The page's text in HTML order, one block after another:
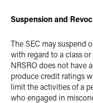
Suspension and
The SEC may suspend
with regard to a class
NRSRO does not have
produce credit ratings
limit the activities of a
who engaged in